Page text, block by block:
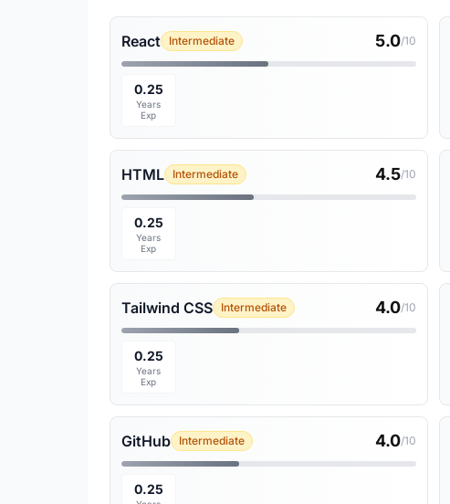
React Intermediate 5.0/10
0.25
Years
Exp
HTML Intermediate 4.5/10
0.25
Years
Exp
Tailwind CSS Intermediate 4.0/10
0.25
Years
Exp
GitHub Intermediate 4.0/10
0.25